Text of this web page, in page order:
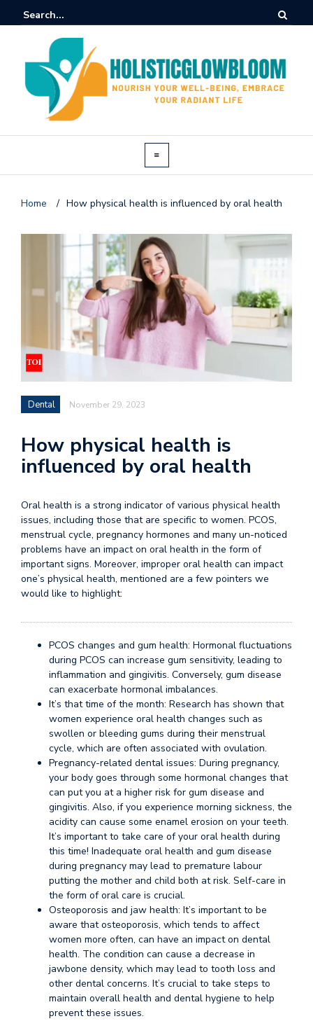
Home / How physical health is influenced by oral health
Dental November 29, 2023
How physical health is
influenced by oral health
Oral health is a strong indicator of various physical health
issues, including those that are specific to women. PCOS,
menstrual cycle, pregnancy hormones and many un-noticed
problems have an impact on oral health in the form of
important signs. Moreover, improper oral health can impact
one’s physical health, mentioned are a few pointers we
would like to highlight:
PCOS changes and gum health: Hormonal fluctuations
during PCOS can increase gum sensitivity, leading to
inflammation and gingivitis. Conversely, gum disease
can exacerbate hormonal imbalances.
It’s that time of the month: Research has shown that
women experience oral health changes such as
swollen or bleeding gums during their menstrual
cycle, which are often associated with ovulation.
Pregnancy-related dental issues: During pregnancy,
your body goes through some hormonal changes that
can put you at a higher risk for gum disease and
gingivitis. Also, if you experience morning sickness, the
acidity can cause some enamel erosion on your teeth.
It’s important to take care of your oral health during
this time! Inadequate oral health and gum disease
during pregnancy may lead to premature labour
putting the mother and child both at risk. Self-care in
the form of oral care is crucial.
Osteoporosis and jaw health: It’s important to be
aware that osteoporosis, which tends to affect
women more often, can have an impact on dental
health. The condition can cause a decrease in
jawbone density, which may lead to tooth loss and
other dental concerns. It’s crucial to take steps to
maintain overall health and dental hygiene to help
prevent these issues.